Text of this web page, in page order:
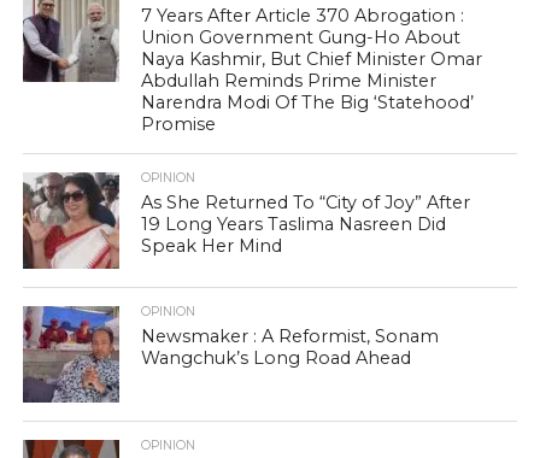
7 Years After Article 370 Abrogation :
Union Government Gung-Ho About
Naya Kashmir, But Chief Minister Omar
Abdullah Reminds Prime Minister
Narendra Modi Of The Big ‘Statehood’
Promise
OPINION
As She Returned To “City of Joy” After
19 Long Years Taslima Nasreen Did
Speak Her Mind
OPINION
Newsmaker : A Reformist, Sonam
Wangchuk’s Long Road Ahead
OPINION